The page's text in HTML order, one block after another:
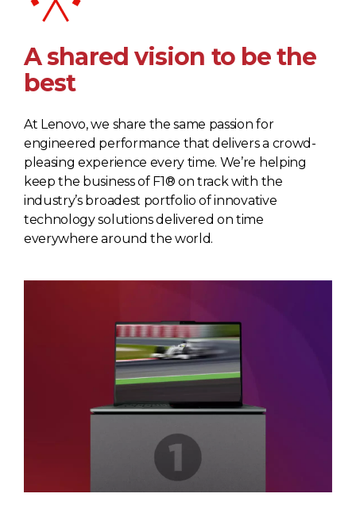
A shared vision to be the
best
At Lenovo, we share the same passion for
engineered performance that delivers a crowd-
pleasing experience every time. We’re helping
keep the business of F1® on track with the
industry’s broadest portfolio of innovative
technology solutions delivered on time
everywhere around the world.